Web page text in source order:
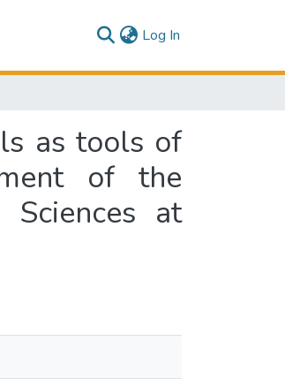
Log In
as tools of
of the
at